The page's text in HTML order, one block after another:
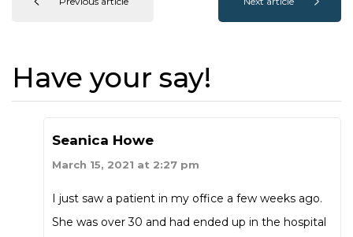
Have your say!
Seanica Howe
March 15, 2021 at 2:27 pm
I just saw a patient in my office a few weeks ago.
She was over 30 and had ended up in the hospital